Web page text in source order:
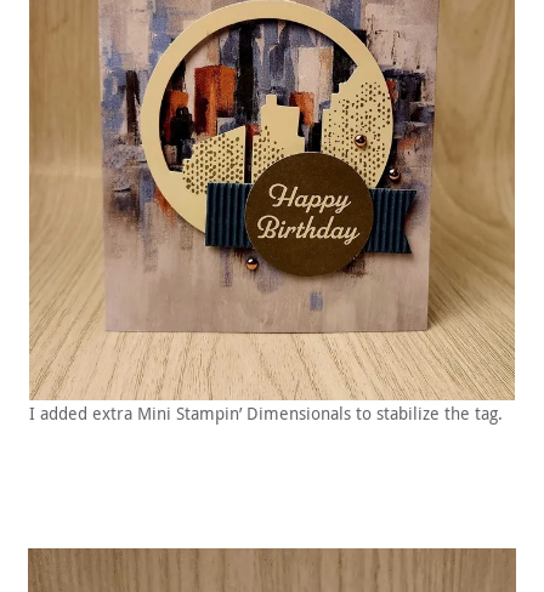
I added extra Mini Stampin’ Dimensionals to stabilize the tag.